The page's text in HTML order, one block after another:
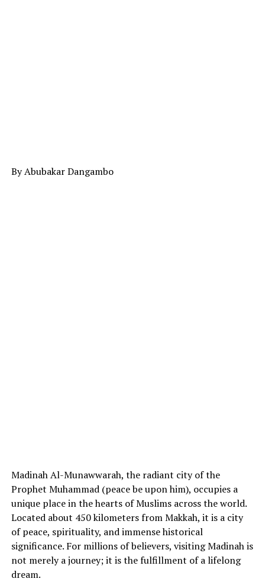
By Abubakar Dangambo
Madinah Al-Munawwarah, the radiant city of the
Prophet Muhammad (peace be upon him), occupies a
unique place in the hearts of Muslims across the world.
Located about 450 kilometers from Makkah, it is a city
of peace, spirituality, and immense historical
significance. For millions of believers, visiting Madinah is
not merely a journey; it is the fulfillment of a lifelong
dream.